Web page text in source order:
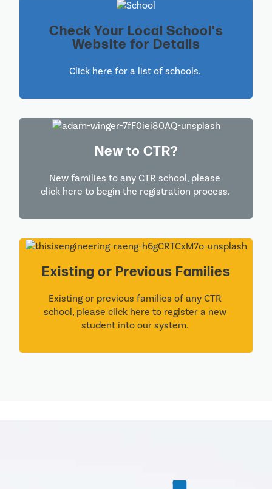
Check Your Local School's
Website for Details
Click here for a list of schools.
New to CTR?
New families to any CTR school, please
click here to begin the registration process.
Existing or Previous Families
Existing or previous families of any CTR
school, please click here to register a new
student into our system.